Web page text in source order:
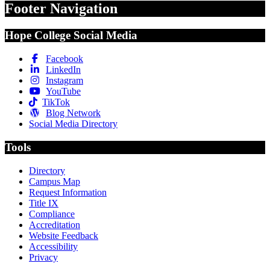
Footer Navigation
Hope College Social Media
Facebook
LinkedIn
Instagram
YouTube
TikTok
Blog Network
Social Media Directory
Tools
Directory
Campus Map
Request Information
Title IX
Compliance
Accreditation
Website Feedback
Accessibility
Privacy